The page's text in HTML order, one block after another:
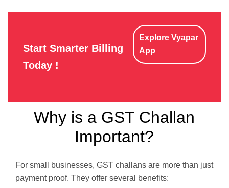
Start Smarter Billing
Today !
Explore Vyapar
App
Why is a GST Challan
Important?
For small businesses, GST challans are more than just
payment proof. They offer several benefits: